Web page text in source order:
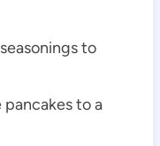
to
to a